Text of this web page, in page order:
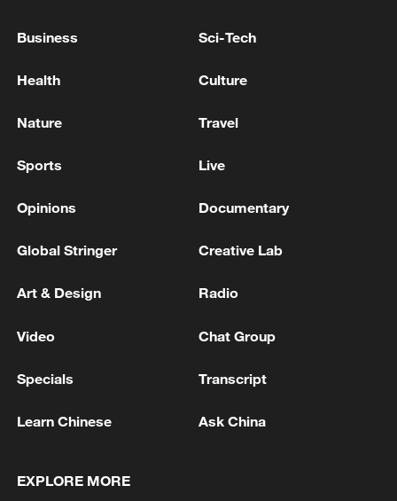
Reports: Iranian Foreign Minister arrives in
Minister Hakan Fidan.
Iraqi Foreign Minister welcomes Iranian counterpart
MORE FROM CGTN
Beijing hosts basic science gala, honors 9
Business Sci-Tech
Health Culture
Nature Travel
Sports Live
Opinions Documentary
Global Stringer Creative Lab
Art & Design Radio
Video Chat Group
Specials Transcript
Learn Chinese Ask China
EXPLORE MORE